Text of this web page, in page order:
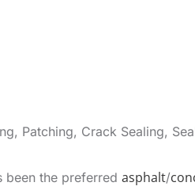
Patching, Crack Sealing,
been the preferred asphalt/